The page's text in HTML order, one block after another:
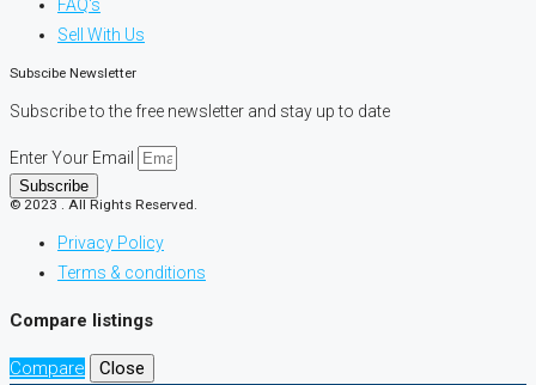
FAQ's
Sell With Us
Subscibe Newsletter
Subscribe to the free newsletter and stay up to date
Enter Your Email
Subscribe
© 2023 . All Rights Reserved.
Privacy Policy
Terms & conditions
Compare listings
Compare
Close